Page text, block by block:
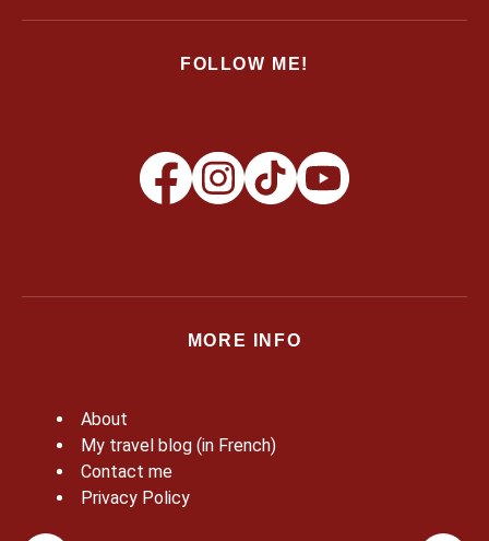
FOLLOW ME!
MORE INFO
About
My travel blog (in French)
Contact me
Privacy Policy